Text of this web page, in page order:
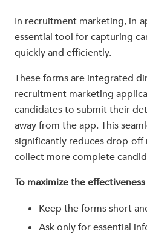
In recruitment marketing, in-
essential tool for capturing
quickly and efficiently.
These forms are integrated
recruitment marketing
candidates to submit their
away from the app. This
significantly reduces drop-off
collect more complete
To maximize the
Keep the forms short
Ask only for essential